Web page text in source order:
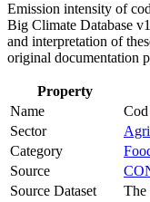
Emission intensity of
Big Climate Database
and interpretation of
original documentation
Property
Name
Sector
Category
Source
Source Dataset
The